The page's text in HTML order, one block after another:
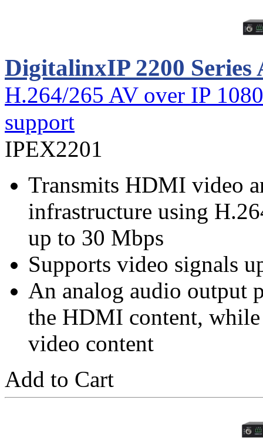
DigitalinxIP 2200 Series
H.264/265 AV over IP
support
IPEX2201
Transmits HDMI video
infrastructure using
up to 30 Mbps
Supports video signals
An analog audio output
the HDMI content,
video content
Add to Cart